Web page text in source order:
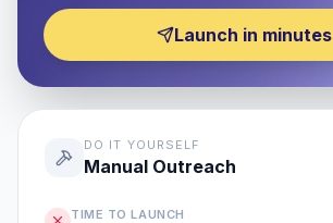
Launch in minutes
DO IT YOURSELF
Manual Outreach
TIME TO LAUNCH